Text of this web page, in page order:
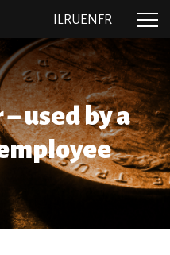
RU EN FR
used by a